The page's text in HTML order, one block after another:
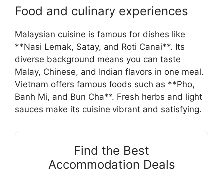
Food and culinary experiences
Malaysian cuisine is famous for dishes like
**Nasi Lemak, Satay, and Roti Canai**. Its
diverse background means you can taste
Malay, Chinese, and Indian flavors in one meal.
Vietnam offers famous foods such as **Pho,
Banh Mi, and Bun Cha**. Fresh herbs and light
sauces make its cuisine vibrant and satisfying.
Find the Best
Accommodation Deals